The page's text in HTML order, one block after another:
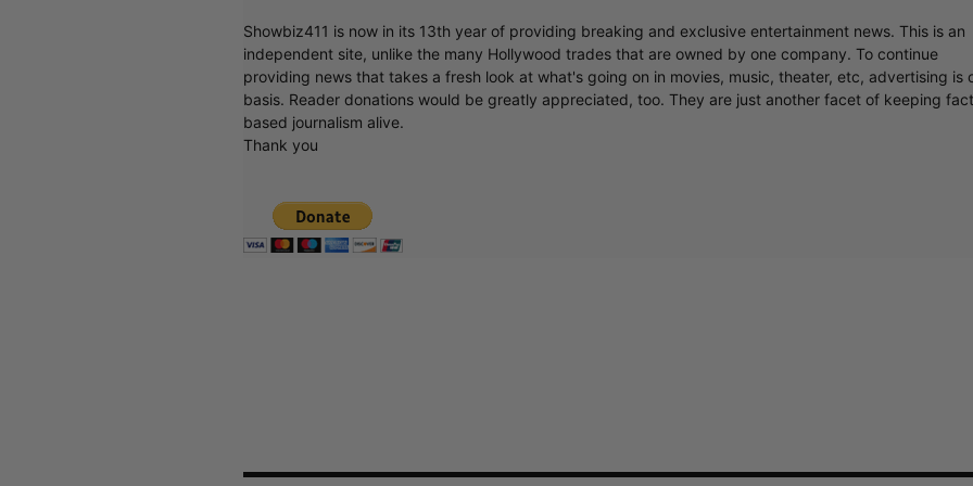
Showbiz411 is now in its 13th year of providing breaking and exclusive entertainment news. This is an
independent site, unlike the many Hollywood trades that are owned by one company. To continue
providing news that takes a fresh look at what's going on in movies, music, theater, etc, advertising is
basis. Reader donations would be greatly appreciated, too. They are just another facet of keeping fact
based journalism alive.
Thank you